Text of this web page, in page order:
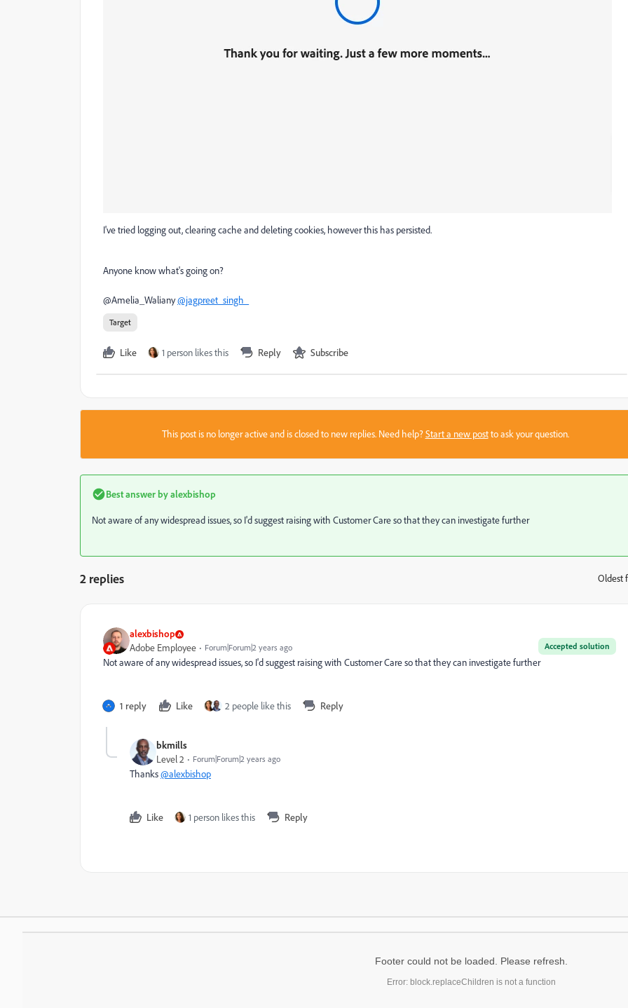
I've tried logging out, clearing cache and deleting cookies, however this has persisted.
Anyone know what's going on?
@Amelia_Waliany@jagpreet_singh_
Target
Like 1 person likes this Reply Subscribe
This post is no longer active and is closed to new replies. Need help?Start a new postto ask your question.
Best answer byalexbishop
Not aware of any widespread issues, so I'd suggest raising with Customer Care so that they can investigate further
2 replies Oldest
alexbishop
Accepted solution
Adobe Employee Forum|Forum|2 years ago
Not aware of any widespread issues, so I'd suggest raising with Customer Care so that they can investigate further
1 reply Like 2 people like this Reply
bkmills
Level 2 Forum|Forum|2 years ago
Thanks@alexbishop
Like 1 person likes this Reply
Footer could not be loaded. Please refresh.
Error: block.replaceChildren is not a function